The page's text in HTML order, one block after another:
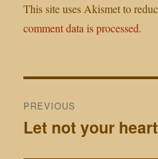
This site uses Akismet to
comment data is processed.
navigation
PREVIOUS
Previous
Let not your